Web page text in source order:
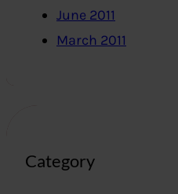
June 2011
March 2011
Category